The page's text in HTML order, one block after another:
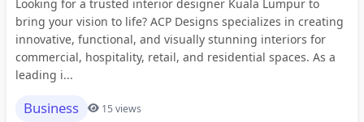
Looking for a trusted interior designer Kuala Lumpur to
bring your vision to life? ACP Designs specializes in creating
innovative, functional, and visually stunning interiors for
commercial, hospitality, retail, and residential spaces. As a
leading i...
Business 15 views